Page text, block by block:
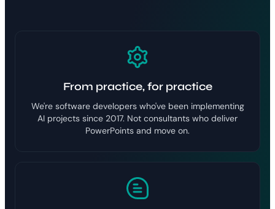
From practice, for practice
We're software developers who've been implementing
AI projects since 2017. Not consultants who deliver
PowerPoints and move on.